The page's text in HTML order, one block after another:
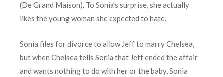
(De Grand Maison). To Sonia’s surprise, she actually
likes the young woman she expected to hate.
Sonia files for divorce to allow Jeff to marry Chelsea,
but when Chelsea tells Sonia that Jeff ended the affair
and wants nothing to do with her or the baby, Sonia